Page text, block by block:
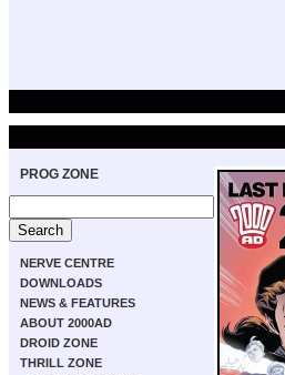
PROG ZONE
NERVE CENTRE
DOWNLOADS
NEWS & FEATURES
ABOUT 2000AD
DROID ZONE
THRILL ZONE